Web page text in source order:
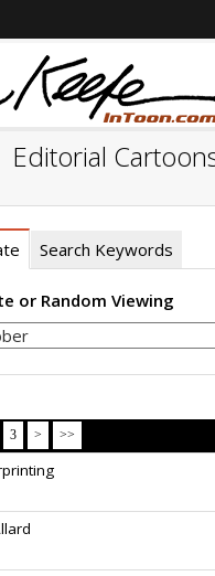
Editorial
Search Keywords
or Random Viewing
3 > >>